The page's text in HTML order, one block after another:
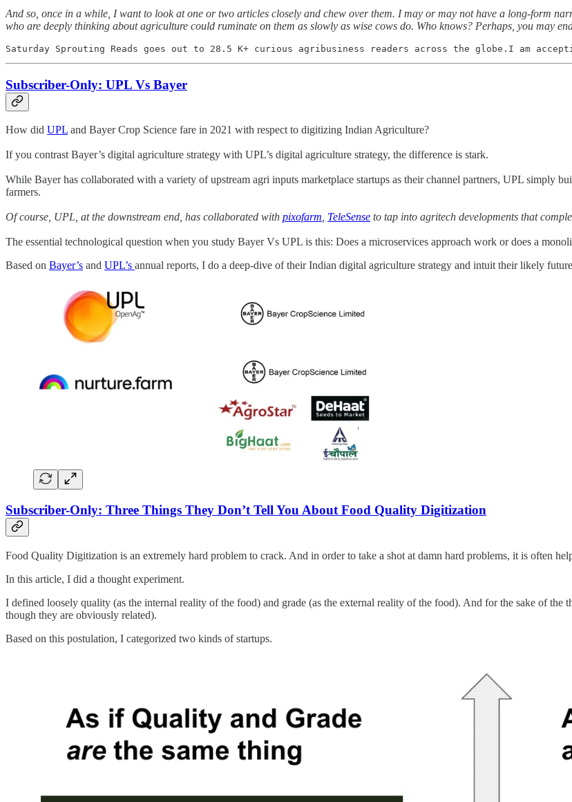
And so, once in a while, I want to look at one or two articles closely and chew over them. I may or may not have a long-form
who are deeply thinking about agriculture could ruminate on them as slowly as wise cows do. Who knows? Perhaps, you may
Saturday Sprouting Reads goes out to 28.5 K+ curious agribusiness readers across the globe.I am
Subscriber-Only: UPL Vs Bayer
How did UPL and Bayer Crop Science fare in 2021 with respect to digitizing Indian Agriculture?
If you contrast Bayer’s digital agriculture strategy with UPL’s digital agriculture strategy, the difference is stark.
While Bayer has collaborated with a variety of upstream agri inputs marketplace startups as their channel partners, UPL simply
farmers.
Of course, UPL, at the downstream end, has collaborated with pixofarm TeleSense to tap into agritech developments that
The essential technological question when you study Bayer Vs UPL is this: Does a microservices approach work or does a
Based on Bayer’s and UPL’s annual reports, I do a deep-dive of their Indian digital agriculture strategy and intuit their likely
Subscriber-Only: Three Things They Don’t Tell You About Food Quality Digitization
Food Quality Digitization is an extremely hard problem to crack. And in order to take a shot at damn hard problems, it is often
In this article, I did a thought experiment.
I defined loosely quality (as the internal reality of the food) and grade (as the external reality of the food). And for the sake of the
though they are obviously related).
Based on this postulation, I categorized two kinds of startups.